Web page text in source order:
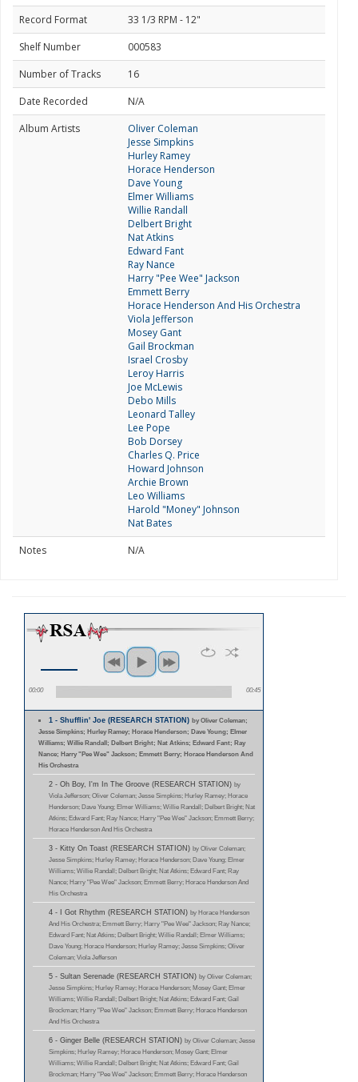
Record Format
33 1/3 RPM - 12"
Shelf Number
000583
Number of Tracks
16
Date Recorded
N/A
Album Artists
Oliver Coleman
Jesse Simpkins
Hurley Ramey
Horace Henderson
Dave Young
Elmer Williams
Willie Randall
Delbert Bright
Nat Atkins
Edward Fant
Ray Nance
Harry "Pee Wee" Jackson
Emmett Berry
Horace Henderson And His Orchestra
Viola Jefferson
Mosey Gant
Gail Brockman
Israel Crosby
Leroy Harris
Joe McLewis
Debo Mills
Leonard Talley
Lee Pope
Bob Dorsey
Charles Q. Price
Howard Johnson
Archie Brown
Leo Williams
Harold "Money" Johnson
Nat Bates
Notes
N/A
00:00 00:45
1 - Shufflin' Joe (RESEARCH STATION)by Oliver Coleman;
Jesse Simpkins; Hurley Ramey; Horace Henderson; Dave Young; Elmer
Williams; Willie Randall; Delbert Bright; Nat Atkins; Edward Fant; Ray
Nance; Harry "Pee Wee" Jackson; Emmett Berry; Horace Henderson And
His Orchestra
2 - Oh Boy, I'm In The Groove (RESEARCH STATION) by
Viola Jefferson; Oliver Coleman; Jesse Simpkins; Hurley Ramey; Horace
Henderson; Dave Young; Elmer Williams; Willie Randall; Delbert Bright; Nat
Atkins; Edward Fant; Ray Nance; Harry "Pee Wee" Jackson; Emmett Berry;
Horace Henderson And His Orchestra
3 - Kitty On Toast (RESEARCH STATION) by Oliver Coleman;
Jesse Simpkins; Hurley Ramey; Horace Henderson; Dave Young; Elmer
Williams; Willie Randall; Delbert Bright; Nat Atkins; Edward Fant; Ray
Nance; Harry "Pee Wee" Jackson; Emmett Berry; Horace Henderson And
His Orchestra
4 - I Got Rhythm (RESEARCH STATION) by Horace Henderson
And His Orchestra; Emmett Berry; Harry "Pee Wee" Jackson; Ray Nance;
Edward Fant; Nat Atkins; Delbert Bright; Willie Randall; Elmer Williams;
Dave Young; Horace Henderson; Hurley Ramey; Jesse Simpkins; Oliver
Coleman; Viola Jefferson
5 - Sultan Serenade (RESEARCH STATION) by Oliver Coleman;
Jesse Simpkins; Hurley Ramey; Horace Henderson; Mosey Gant; Elmer
Williams; Willie Randall; Delbert Bright; Nat Atkins; Edward Fant; Gail
Brockman; Harry "Pee Wee" Jackson; Emmett Berry; Horace Henderson
And His Orchestra
6 - Ginger Belle (RESEARCH STATION) by Oliver Coleman; Jesse
Simpkins; Hurley Ramey; Horace Henderson; Mosey Gant; Elmer
Williams; Willie Randall; Delbert Bright; Nat Atkins; Edward Fant; Gail
Brockman; Harry "Pee Wee" Jackson; Emmett Berry; Horace Henderson